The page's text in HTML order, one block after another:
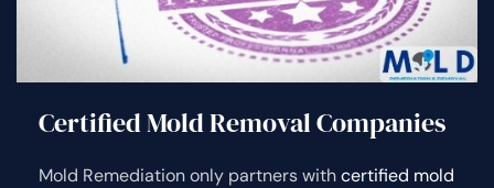
Certified Mold Removal Companies
Mold Remediation only partners withcertified mold